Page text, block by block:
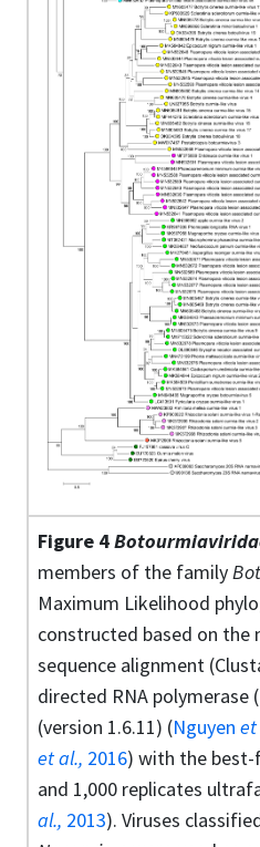
Figure 4
members of the family
Maximum Likelihood
constructed based on the
sequence alignment
directed RNA polymerase
(version 1.6.11) (Nguyen et
et al., 2016) with the best-
and 1,000 replicates
al., 2013). Viruses